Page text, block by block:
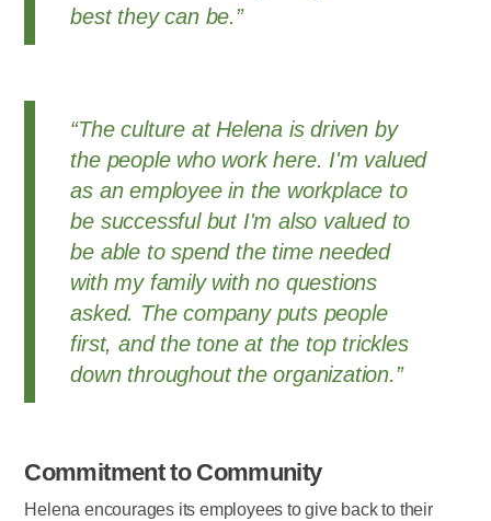
best they can be.”
“The culture at Helena is driven by
the people who work here. I'm valued
as an employee in the workplace to
be successful but I'm also valued to
be able to spend the time needed
with my family with no questions
asked. The company puts people
first, and the tone at the top trickles
down throughout the organization.”
Commitment to Community
Helena encourages its employees to give back to their